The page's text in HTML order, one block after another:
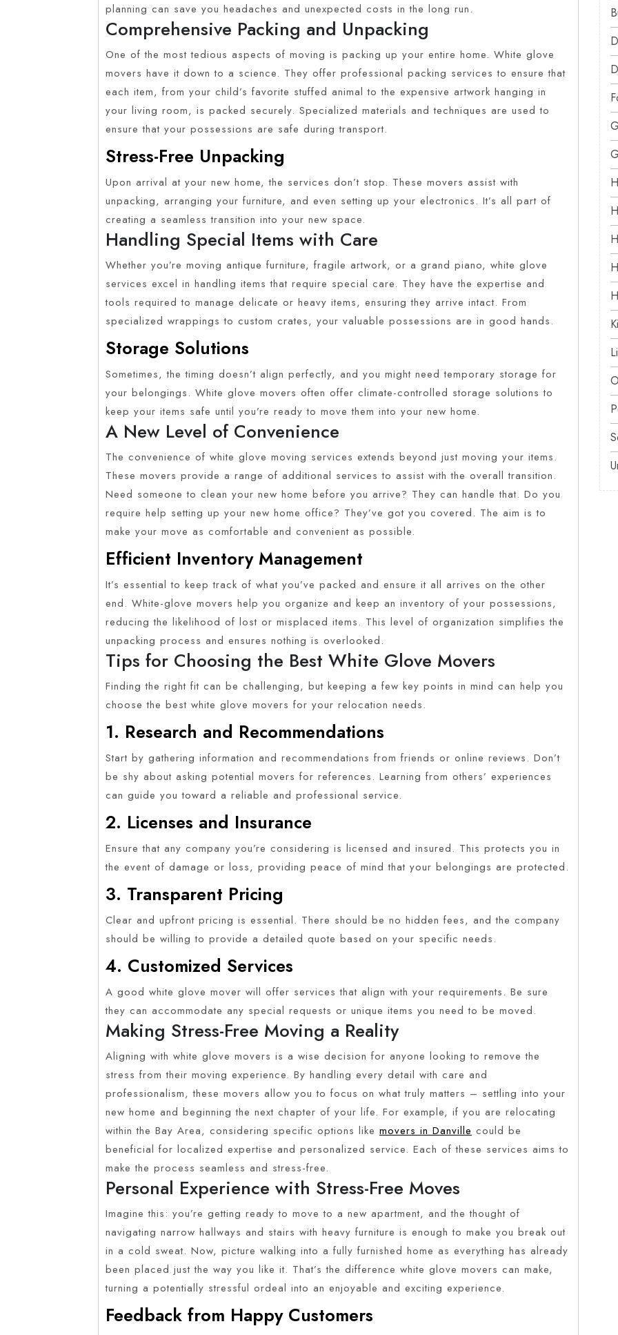
planning can save you headaches and unexpected costs in the long run.
Comprehensive Packing and Unpacking
One of the most tedious aspects of moving is packing up your entire home. White glove
movers have it down to a science. They offer professional packing services to ensure that
each item, from your child’s favorite stuffed animal to the expensive artwork hanging in
your living room, is packed securely. Specialized materials and techniques are used to
ensure that your possessions are safe during transport.
Stress-Free Unpacking
Upon arrival at your new home, the services don’t stop. These movers assist with
unpacking, arranging your furniture, and even setting up your electronics. It’s all part of
creating a seamless transition into your new space.
Handling Special Items with Care
Whether you’re moving antique furniture, fragile artwork, or a grand piano, white glove
services excel in handling items that require special care. They have the expertise and
tools required to manage delicate or heavy items, ensuring they arrive intact. From
specialized wrappings to custom crates, your valuable possessions are in good hands.
Storage Solutions
Sometimes, the timing doesn’t align perfectly, and you might need temporary storage for
your belongings. White glove movers often offer climate-controlled storage solutions to
keep your items safe until you’re ready to move them into your new home.
A New Level of Convenience
The convenience of white glove moving services extends beyond just moving your items.
These movers provide a range of additional services to assist with the overall transition.
Need someone to clean your new home before you arrive? They can handle that. Do you
require help setting up your new home office? They’ve got you covered. The aim is to
make your move as comfortable and convenient as possible.
Efficient Inventory Management
It’s essential to keep track of what you’ve packed and ensure it all arrives on the other
end. White-glove movers help you organize and keep an inventory of your possessions,
reducing the likelihood of lost or misplaced items. This level of organization simplifies the
unpacking process and ensures nothing is overlooked.
Tips for Choosing the Best White Glove Movers
Finding the right fit can be challenging, but keeping a few key points in mind can help you
choose the best white glove movers for your relocation needs.
1. Research and Recommendations
Start by gathering information and recommendations from friends or online reviews. Don’t
be shy about asking potential movers for references. Learning from others’ experiences
can guide you toward a reliable and professional service.
2. Licenses and Insurance
Ensure that any company you’re considering is licensed and insured. This protects you in
the event of damage or loss, providing peace of mind that your belongings are protected.
3. Transparent Pricing
Clear and upfront pricing is essential. There should be no hidden fees, and the company
should be willing to provide a detailed quote based on your specific needs.
4. Customized Services
A good white glove mover will offer services that align with your requirements. Be sure
they can accommodate any special requests or unique items you need to be moved.
Making Stress-Free Moving a Reality
Aligning with white glove movers is a wise decision for anyone looking to remove the
stress from their moving experience. By handling every detail with care and
professionalism, these movers allow you to focus on what truly matters – settling into your
new home and beginning the next chapter of your life. For example, if you are relocating
within the Bay Area, considering specific options like movers in Danville could be
beneficial for localized expertise and personalized service. Each of these services aims to
make the process seamless and stress-free.
Personal Experience with Stress-Free Moves
Imagine this: you’re getting ready to move to a new apartment, and the thought of
navigating narrow hallways and stairs with heavy furniture is enough to make you break out
in a cold sweat. Now, picture walking into a fully furnished home as everything has already
been placed just the way you like it. That’s the difference white glove movers can make,
turning a potentially stressful ordeal into an enjoyable and exciting experience.
Feedback from Happy Customers